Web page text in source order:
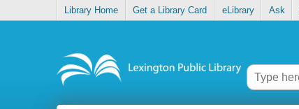
Library Home Get a Library Card eLibrary Ask